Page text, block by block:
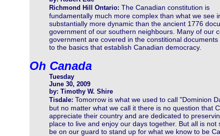
Richmond Hill Ontario: The Canadian constitution is
fundamentally much more complex than what we see
substantially more dynamic than the ancient 1776
government of our southern neighbours. Many of our
government are covered in the constitional
to the basics that establish Canadian democracy.
Oh Canada
Tuesday
June 30, 2009
by: Timothy W. Shire
Tisdale: Tomorrow is what we used to call "Dominion
but no matter what we call it there is no question that
appreciate their country and are dedicated to
place to live and enjoy our days together. But all is
be on our guard to stand up for what we know to be